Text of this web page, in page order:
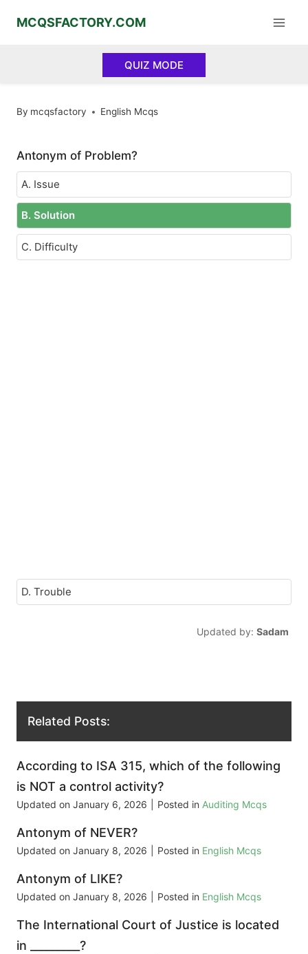
MCQSFACTORY.COM
QUIZ MODE
By mcqsfactory English Mcqs
Antonym of Problem?
A. Issue
B. Solution
C. Difficulty
D. Trouble
Updated by: Sadam
Related Posts:
According to ISA 315, which of the following
is NOT a control activity?
Updated on January 6, 2026 Posted in Auditing Mcqs
Antonym of NEVER?
Updated on January 8, 2026 Posted in English Mcqs
Antonym of LIKE?
Updated on January 8, 2026 Posted in English Mcqs
The International Court of Justice is located
in _________?